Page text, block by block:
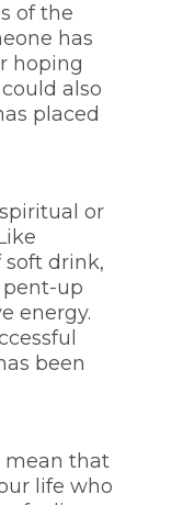
of the
has
hoping
also
placed
or
drink,
pent-up
energy.
been
mean that
life who